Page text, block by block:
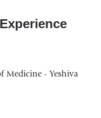
Medicine - Yeshiva